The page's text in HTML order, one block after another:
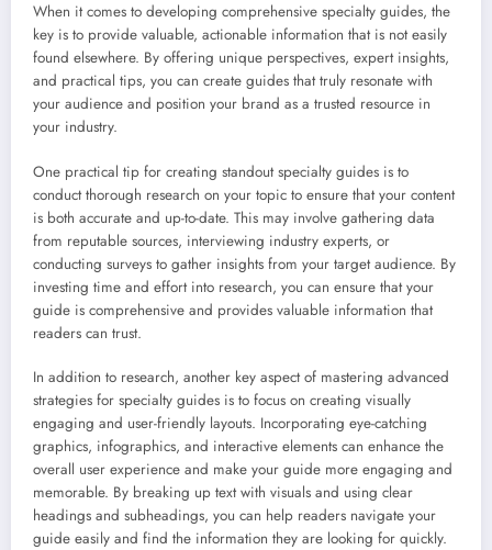
When it comes to developing comprehensive specialty guides, the
key is to provide valuable, actionable information that is not easily
found elsewhere. By offering unique perspectives, expert insights,
and practical tips, you can create guides that truly resonate with
your audience and position your brand as a trusted resource in
your industry.
One practical tip for creating standout specialty guides is to
conduct thorough research on your topic to ensure that your content
is both accurate and up-to-date. This may involve gathering data
from reputable sources, interviewing industry experts, or
conducting surveys to gather insights from your target audience. By
investing time and effort into research, you can ensure that your
guide is comprehensive and provides valuable information that
readers can trust.
In addition to research, another key aspect of mastering advanced
strategies for specialty guides is to focus on creating visually
engaging and user-friendly layouts. Incorporating eye-catching
graphics, infographics, and interactive elements can enhance the
overall user experience and make your guide more engaging and
memorable. By breaking up text with visuals and using clear
headings and subheadings, you can help readers navigate your
guide easily and find the information they are looking for quickly.